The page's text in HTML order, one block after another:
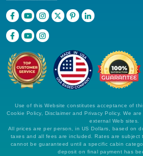
Use of this Website constitutes acceptance of
Cookie Policy, Disclaimer and Privacy Policy. We
external Web sites.
All prices are per person, in US Dollars, based on
taxes and all fees are included. Rates are subject
cannot be guaranteed until a specific cabin
deposit on final payment has